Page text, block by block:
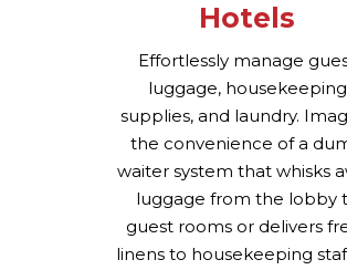
Hotels
Effortlessly manage
luggage, housekeeping
supplies, and laundry.
the convenience of a
waiter system that whisks
luggage from the lobby
guest rooms or delivers
linens to housekeeping